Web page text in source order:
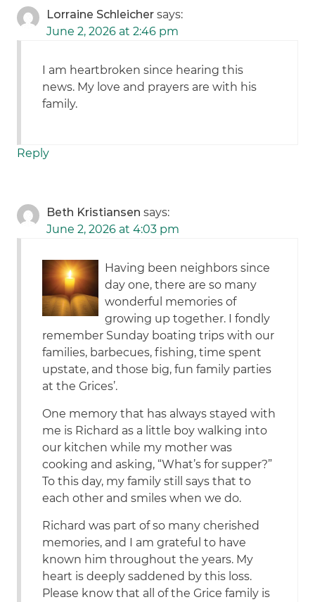
Lorraine Schleicher says:
June 2, 2026 at 2:46 pm
I am heartbroken since hearing this
news. My love and prayers are with his
family.
Reply
Beth Kristiansen says:
June 2, 2026 at 4:03 pm
Having been neighbors since
day one, there are so many
wonderful memories of
growing up together. I fondly
remember Sunday boating trips with our
families, barbecues, fishing, time spent
upstate, and those big, fun family parties
at the Grices’.
One memory that has always stayed with
me is Richard as a little boy walking into
our kitchen while my mother was
cooking and asking, “What’s for supper?”
To this day, my family still says that to
each other and smiles when we do.
Richard was part of so many cherished
memories, and I am grateful to have
known him throughout the years. My
heart is deeply saddened by this loss.
Please know that all of the Grice family is